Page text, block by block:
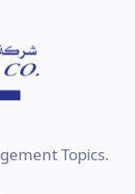
Topics.